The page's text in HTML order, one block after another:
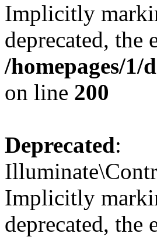
Implicitly
deprecated, the
/homepages/
on line 200
Deprecated:
Implicitly
deprecated, the